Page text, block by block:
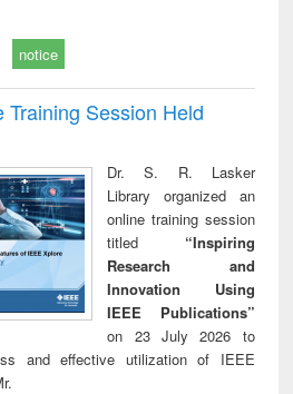
notice
Session Held
Dr. S. R. Lasker
Library organized an
online training session
titled “Inspiring
Research and
Innovation Using
IEEE Publications”
on 23 July 2026 to
and effective utilization of IEEE